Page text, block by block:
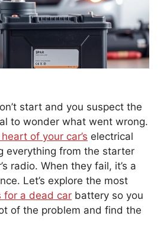
start and you suspect the
to wonder what went wrong.
of your car’s electrical
everything from the starter
radio. When they fail, it’s a
Let’s explore the most
for a dead car battery so you
of the problem and find the